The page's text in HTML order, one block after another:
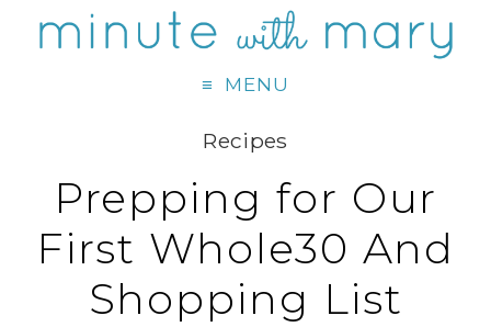
MENU
Recipes
Prepping for Our
First Whole30 And
Shopping List